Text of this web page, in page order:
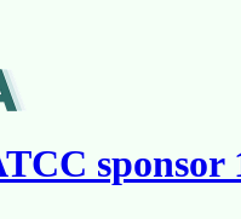
sponsor